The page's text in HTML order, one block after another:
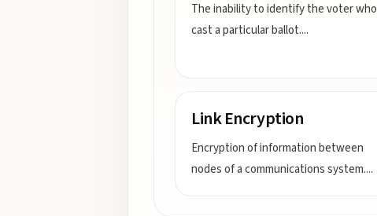
The inability to identify the voter who
cast a particular ballot....
Link Encryption
Encryption of information between
nodes of a communications system....